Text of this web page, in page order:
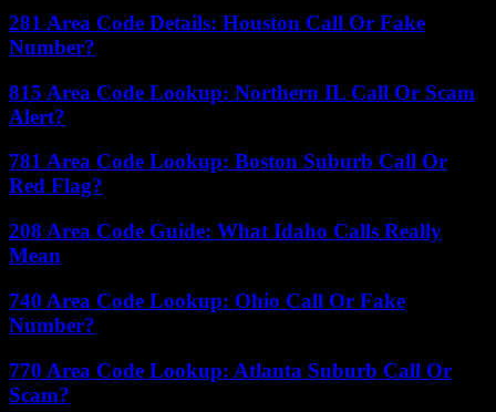
281 Area Code Details: Houston Call Or Fake
Number?
815 Area Code Lookup: Northern IL Call Or Scam
Alert?
781 Area Code Lookup: Boston Suburb Call Or
Red Flag?
208 Area Code Guide: What Idaho Calls Really
Mean
740 Area Code Lookup: Ohio Call Or Fake
Number?
770 Area Code Lookup: Atlanta Suburb Call Or
Scam?